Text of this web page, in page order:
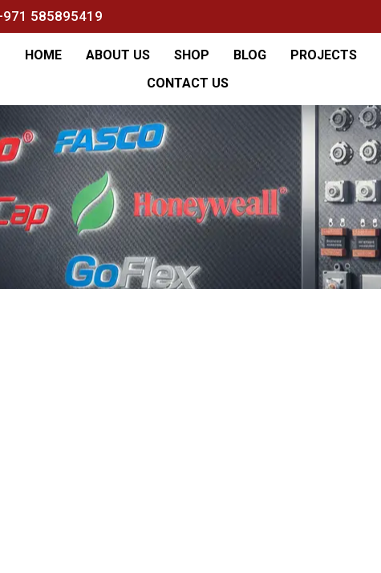
585895419
HOME ABOUT US SHOP BLOG PROJECTS
CONTACT US